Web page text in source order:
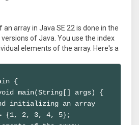
array in Java SE 22 is done in the
of Java. You use the index
elements of the array. Here's a
{
main(String[] args) {
initializing an array
{1, 2, 3, 4, 5};